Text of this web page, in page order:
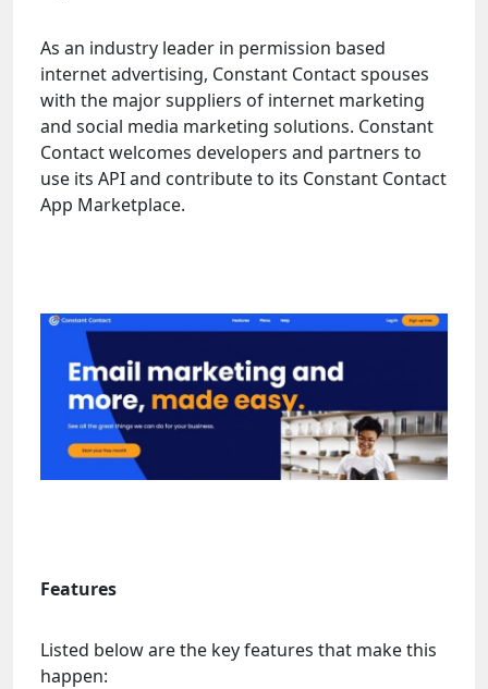
As an industry leader in permission based
internet advertising, Constant Contact spouses
with the major suppliers of internet marketing
and social media marketing solutions. Constant
Contact welcomes developers and partners to
use its API and contribute to its Constant Contact
App Marketplace.
Features
Listed below are the key features that make this
happen: